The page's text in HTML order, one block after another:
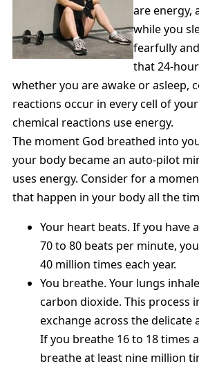
are energy,
while you
fearfully
that 24-
whether you are awake or asleep,
reactions occur in every cell of
chemical reactions use energy.
The moment God breathed into
your body became an auto-pilot
uses energy. Consider for a
that happen in your body all the
Your heart beats. If you have
70 to 80 beats per minute,
40 million times each year.
You breathe. Your lungs
carbon dioxide. This process
exchange across the delicate
If you breathe 16 to 18 times
breathe at least nine million